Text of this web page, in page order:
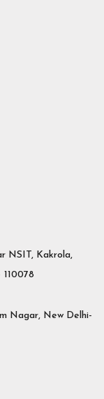
NSIT, Kakrola,
Nagar, New Delhi-